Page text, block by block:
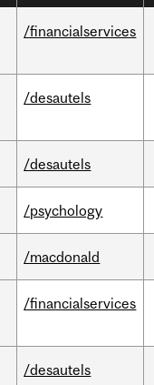
/financialservices
/desautels
/desautels
/psychology
/macdonald
/financialservices
/desautels